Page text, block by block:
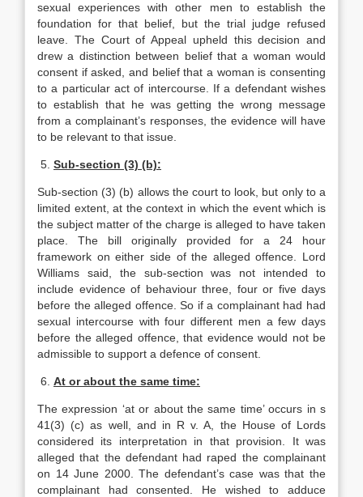
sexual experiences with other men to establish the
foundation for that belief, but the trial judge refused
leave. The Court of Appeal upheld this decision and
drew a distinction between belief that a woman would
consent if asked, and belief that a woman is consenting
to a particular act of intercourse. If a defendant wishes
to establish that he was getting the wrong message
from a complainant’s responses, the evidence will have
to be relevant to that issue.
5. Sub-section (3) (b):
Sub-section (3) (b) allows the court to look, but only to a
limited extent, at the context in which the event which is
the subject matter of the charge is alleged to have taken
place. The bill originally provided for a 24 hour
framework on either side of the alleged offence. Lord
Williams said, the sub-section was not intended to
include evidence of behaviour three, four or five days
before the alleged offence. So if a complainant had had
sexual intercourse with four different men a few days
before the alleged offence, that evidence would not be
admissible to support a defence of consent.
6. At or about the same time:
The expression ‘at or about the same time’ occurs in s
41(3) (c) as well, and in R v. A, the House of Lords
considered its interpretation in that provision. It was
alleged that the defendant had raped the complainant
on 14 June 2000. The defendant’s case was that the
complainant had consented. He wished to adduce